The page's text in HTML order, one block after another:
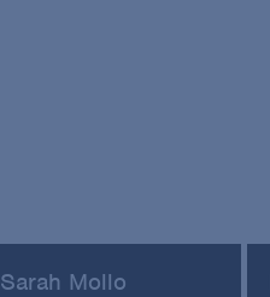
Sarah Mollo